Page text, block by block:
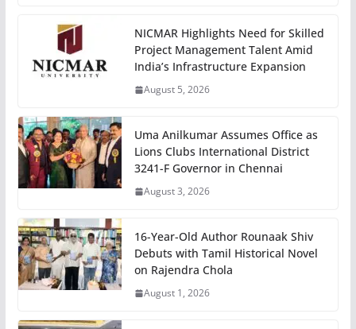
NICMAR Highlights Need for Skilled
Project Management Talent Amid
India’s Infrastructure Expansion
August 5, 2026
Uma Anilkumar Assumes Office as
Lions Clubs International District
3241-F Governor in Chennai
August 3, 2026
16-Year-Old Author Rounaak Shiv
Debuts with Tamil Historical Novel
on Rajendra Chola
August 1, 2026